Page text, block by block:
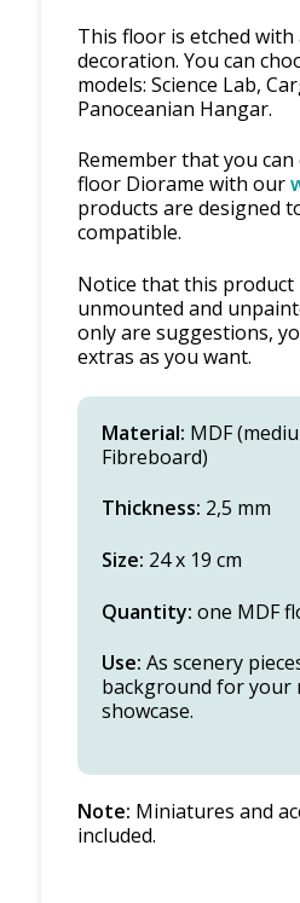
This floor is etched
decoration. You can
models: Science Lab,
Panoceanian Hangar.
Remember that you
floor Diorame with our
products are designed
compatible.
Notice that this product
unmounted and
only are suggestions,
extras as you want.
Material: MDF
Fibreboard)
Thickness: 2,5 mm
Size: 24 x 19 cm
Quantity: one MDF
Use: As scenery
background for your
showcase.
Note: Miniatures and
included.